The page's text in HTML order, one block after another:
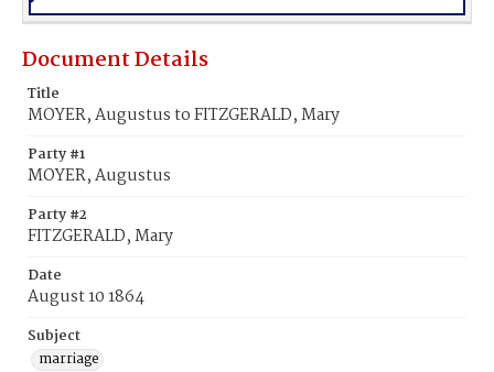
Document Details
Title
MOYER, Augustus to FITZGERALD, Mary
Party #1
MOYER, Augustus
Party #2
FITZGERALD, Mary
Date
August 10 1864
Subject
marriage